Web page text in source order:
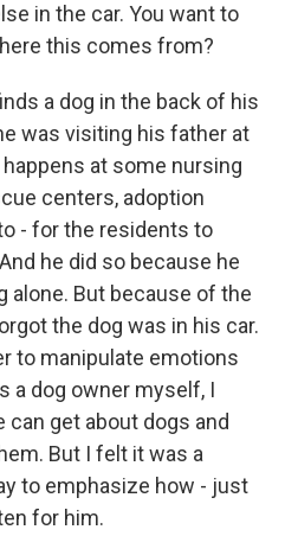
in the car. You want to
this comes from?
a dog in the back of his
was visiting his father at
at some nursing
centers, adoption
- for the residents to
he did so because he
alone. But because of the
the dog was in his car.
to manipulate emotions
a dog owner myself, I
get about dogs and
But I felt it was a
to emphasize how - just
for him.